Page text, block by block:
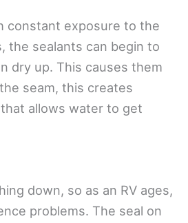
constant exposure to the
the sealants can begin to
dry up. This causes them
seam, this creates
allows water to get
down, so as an RV ages,
problems. The seal on